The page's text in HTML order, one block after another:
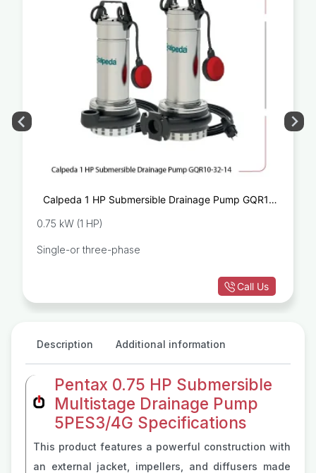
Calpeda 1 HP Submersible Drainage Pump GQR10-
0.75 kW (1 HP)
Single-or three-phase
Call Us
Description Additional information
Pentax 0.75 HP Submersible
Multistage Drainage Pump
5PES3/4G Specifications
This product features a powerful construction with
an external jacket, impellers, and diffusers made